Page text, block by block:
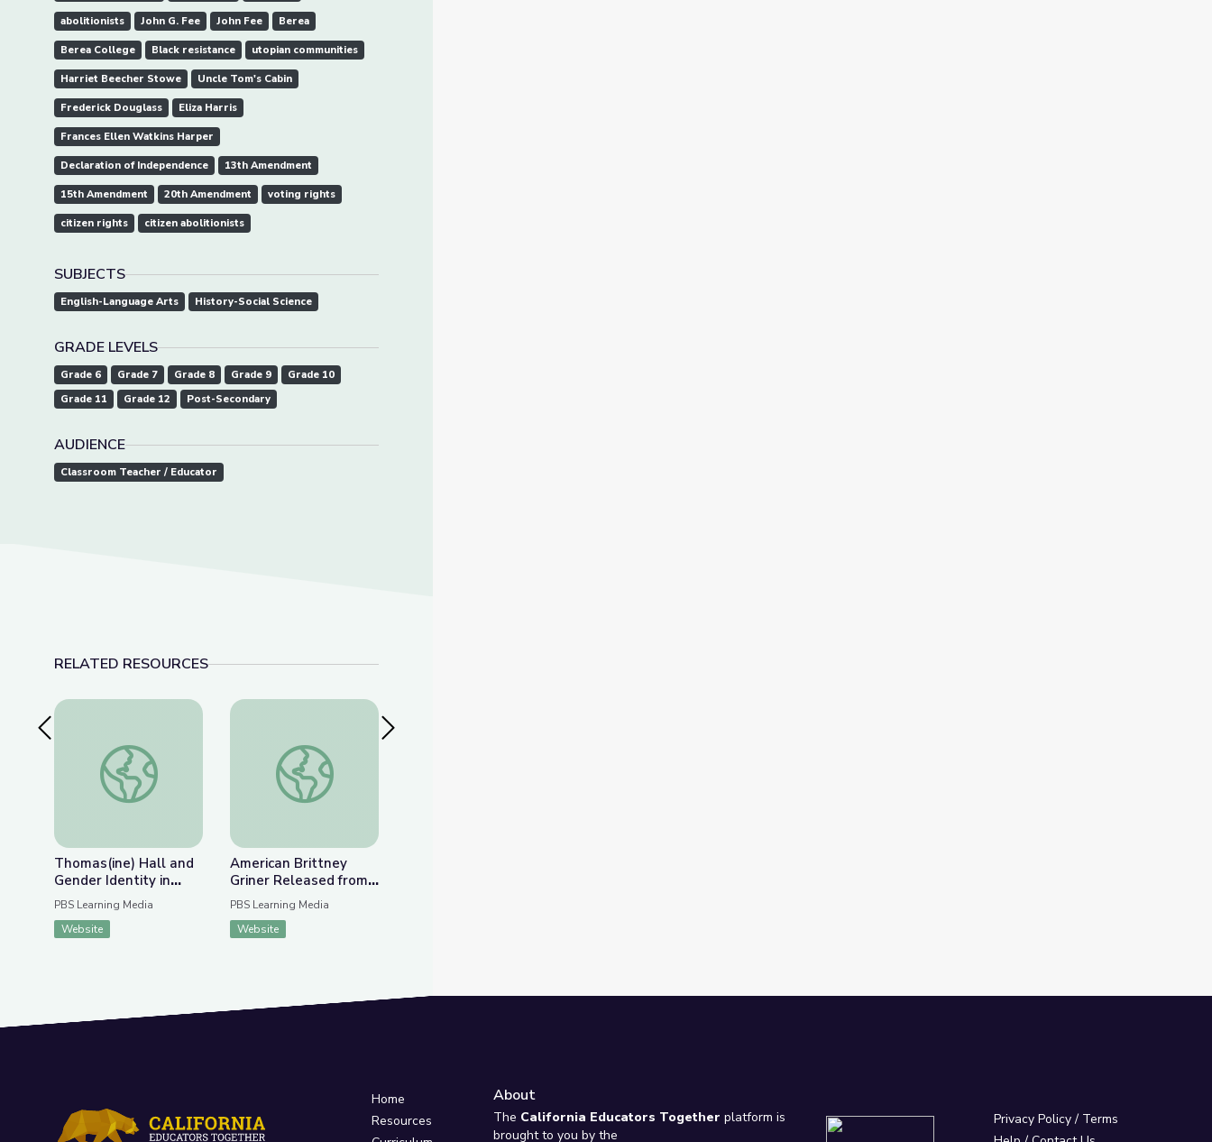
abolitionists John G. Fee John Fee Berea
Berea College Black resistance utopian communities
Harriet Beecher Stowe Uncle Tom's Cabin
Frederick Douglass Eliza Harris
Frances Ellen Watkins Harper
Declaration of Independence 13th Amendment
15th Amendment 20th Amendment voting rights
citizen rights citizen abolitionists
SUBJECTS
English-Language Arts History-Social Science
GRADE LEVELS
Grade 6 Grade 7 Grade 8 Grade 9
Grade 10
Grade 11
Grade 12 Post-Secondary
AUDIENCE
Classroom Teacher / Educator
RELATED RESOURCES
Previous SlideThomas(ine) Hall and Gender Identity in Colonial Virginia
Thomas(ine) Hall and
Gender Identity in
Colonial Virginia
PBS Learning Media
Website
American Brittney Griner Released from Russian Detention | PBS NewsHour
American Brittney
Griner Released from
Russian Detention |
PBS NewsHour
PBS Learning Media
Website
Home
Resources
About
The California Educators Together platform is
brought to you by the
Privacy Policy/ Terms